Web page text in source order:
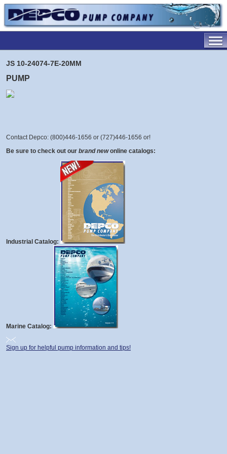
JS 10-24074-7E-20MM
PUMP
Contact Depco: (800)446-1656 or (727)446-1656 or!
Be sure to check out our brand new online catalogs:
Industrial Catalog:
Marine Catalog:
Sign up for helpful pump information and tips!